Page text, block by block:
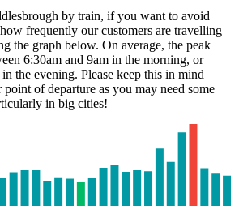
by train, if you want to avoid
frequently our customers are travelling
the graph below. On average, the peak
6:30am and 9am in the morning, or
the evening. Please keep this in mind
of departure as you may need some
in big cities!